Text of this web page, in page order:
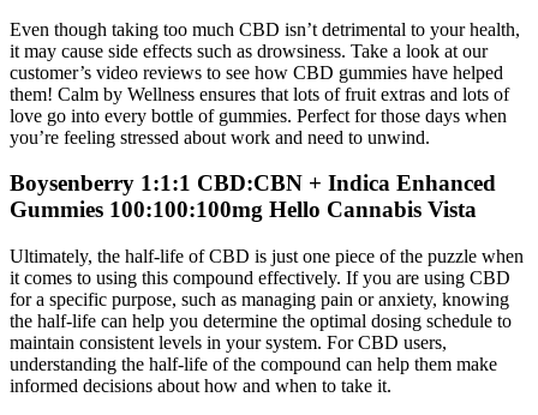
Even though taking too much CBD isn’t detrimental to your health,
it may cause side effects such as drowsiness. Take a look at our
customer’s video reviews to see how CBD gummies have helped
them! Calm by Wellness ensures that lots of fruit extras and lots of
love go into every bottle of gummies. Perfect for those days when
you’re feeling stressed about work and need to unwind.
Boysenberry 1:1:1 CBD:CBN + Indica Enhanced
Gummies 100:100:100mg Hello Cannabis Vista
Ultimately, the half-life of CBD is just one piece of the puzzle when
it comes to using this compound effectively. If you are using CBD
for a specific purpose, such as managing pain or anxiety, knowing
the half-life can help you determine the optimal dosing schedule to
maintain consistent levels in your system. For CBD users,
understanding the half-life of the compound can help them make
informed decisions about how and when to take it.